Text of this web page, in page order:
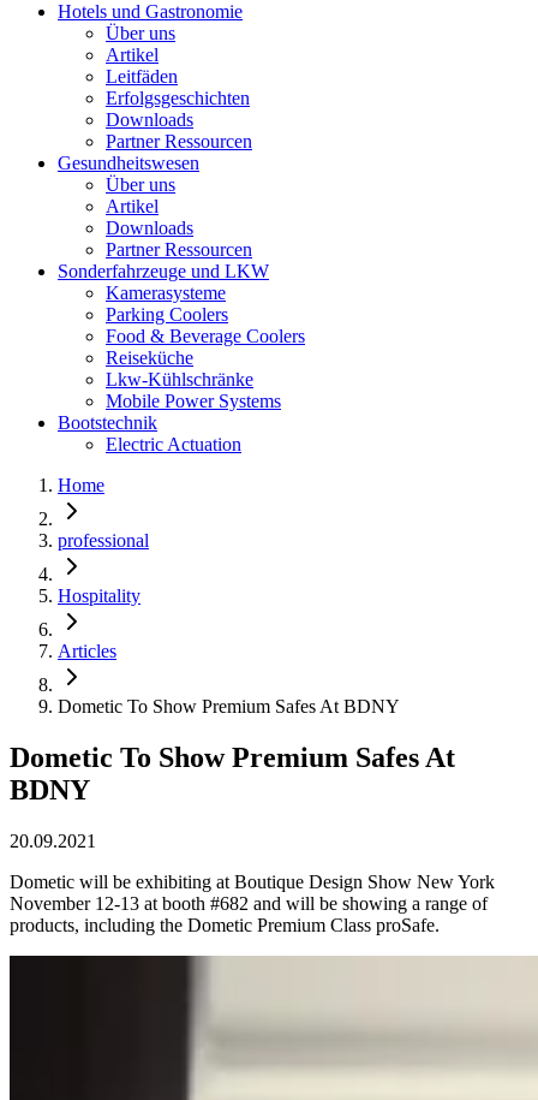
Hotels und Gastronomie
Über uns
Artikel
Leitfäden
Erfolgsgeschichten
Downloads
Partner Ressourcen
Gesundheitswesen
Über uns
Artikel
Downloads
Partner Ressourcen
Sonderfahrzeuge und LKW
Kamerasysteme
Parking Coolers
Food & Beverage Coolers
Reiseküche
Lkw-Kühlschränke
Mobile Power Systems
Bootstechnik
Electric Actuation
Home
professional
Hospitality
Articles
Dometic To Show Premium Safes At BDNY
Dometic To Show Premium Safes At
BDNY
20.09.2021
Dometic will be exhibiting at Boutique Design Show New York
November 12-13 at booth #682 and will be showing a range of
products, including the Dometic Premium Class proSafe.